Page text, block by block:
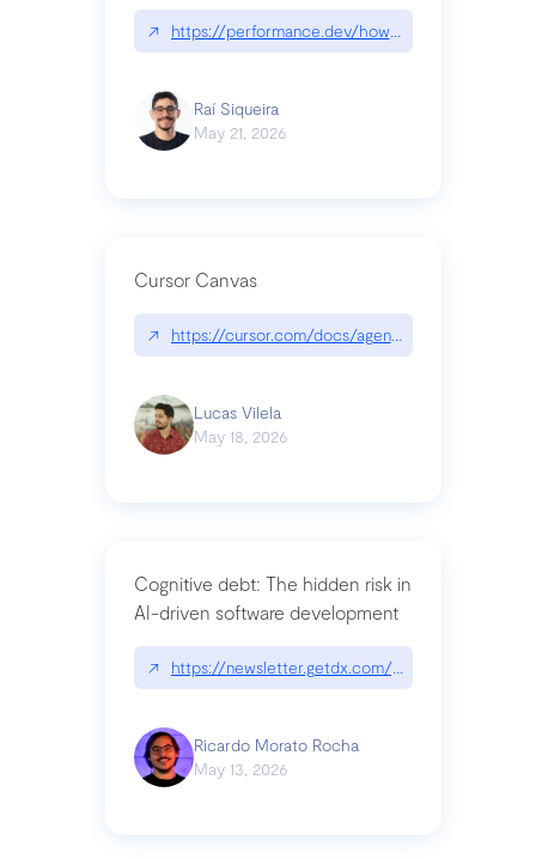
↗ https://performance.dev/how-is-linear-so-fast-
Raí Siqueira
May 21, 2026
Cursor Canvas
↗ https://cursor.com/docs/agent/tools/canvas
Lucas Vilela
May 18, 2026
Cognitive debt: The hidden risk in
AI-driven software development
↗ https://newsletter.getdx.com/p/cognitive-debt-
Ricardo Morato Rocha
May 13, 2026